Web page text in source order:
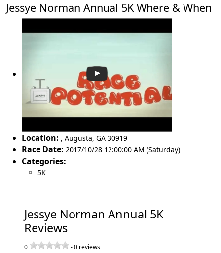
Jessye Norman Annual 5K Where & When
Location: , Augusta, GA 30919
Race Date: 2017/10/28 12:00:00 AM (Saturday)
Categories:
5K
Jessye Norman Annual 5K
Reviews
0 -0 reviews